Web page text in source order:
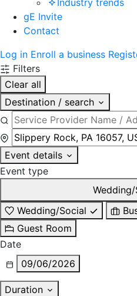
gE Invite
Contact
Log in Enroll a business
Filters
Clear all
Destination / search
Event details
Event type
Wedding/Social
Guest Room
Date
09/06/2026
Duration